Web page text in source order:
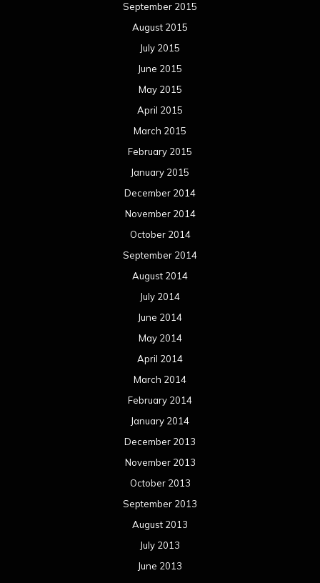
September 2015
August 2015
July 2015
June 2015
May 2015
April 2015
March 2015
February 2015
January 2015
December 2014
November 2014
October 2014
September 2014
August 2014
July 2014
June 2014
May 2014
April 2014
March 2014
February 2014
January 2014
December 2013
November 2013
October 2013
September 2013
August 2013
July 2013
June 2013